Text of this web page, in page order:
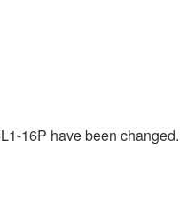
16P have been changed.